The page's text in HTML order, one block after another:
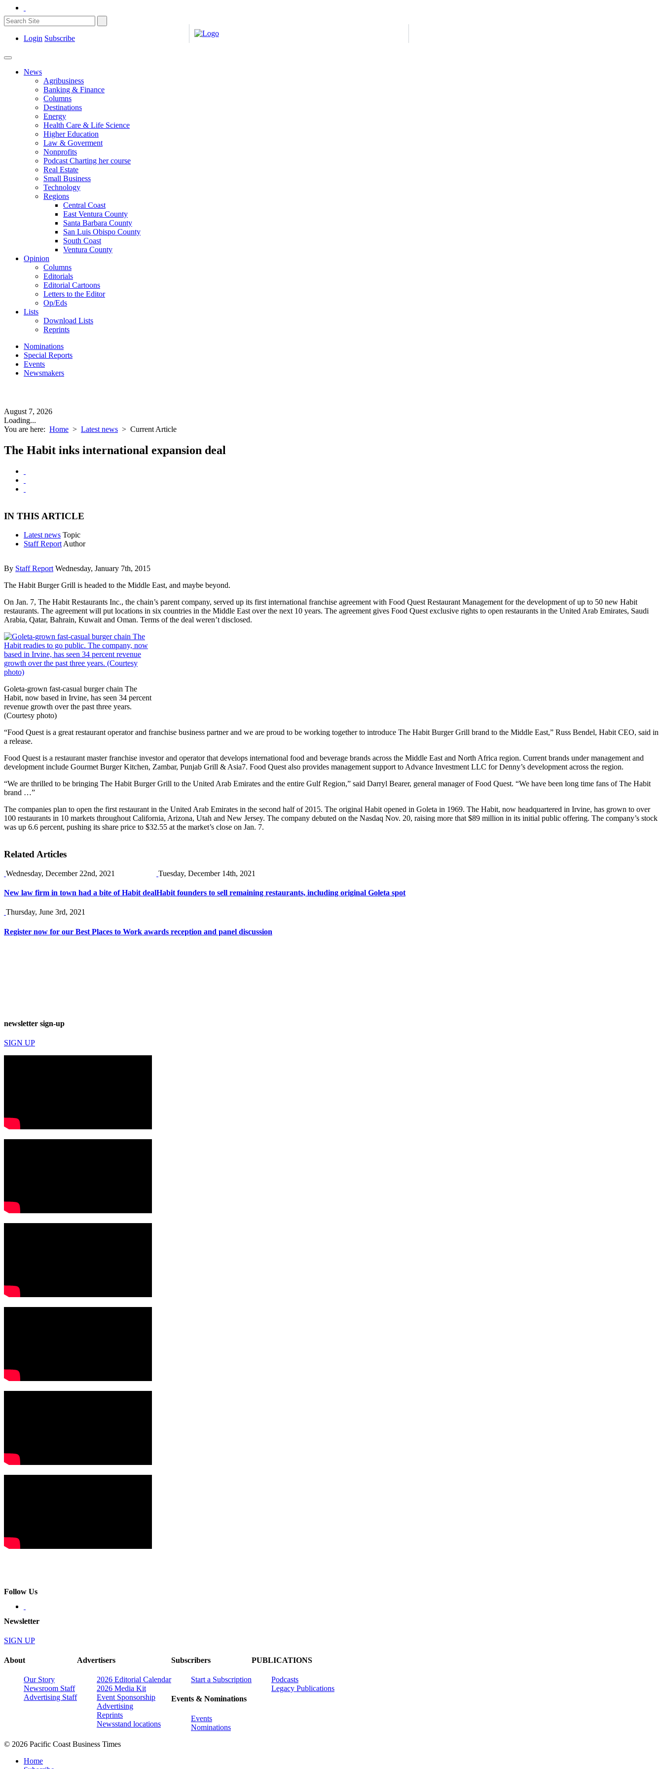
Login Subscribe
News
Agribusiness
Banking & Finance
Columns
Destinations
Energy
Health Care & Life Science
Higher Education
Law & Goverment
Nonprofits
Podcast Charting her course
Real Estate
Small Business
Technology
Regions
Central Coast
East Ventura County
Santa Barbara County
San Luis Obispo County
South Coast
Ventura County
Opinion
Columns
Editorials
Editorial Cartoons
Letters to the Editor
Op/Eds
Lists
Download Lists
Reprints
Nominations
Special Reports
Events
Newsmakers
August 7, 2026
Loading...
You are here: Home > Latest news > Current Article
The Habit inks international expansion deal
IN THIS ARTICLE
Latest news Topic
Staff Report Author
By Staff Report Wednesday, January 7th, 2015
The Habit Burger Grill is headed to the Middle East, and maybe beyond.
On Jan. 7, The Habit Restaurants Inc., the chain’s parent company, served up its first international franchise agreement with Food Quest Restaurant Management for the development of up to 50 new Habit
restaurants. The agreement will put locations in six countries in the Middle East over the next 10 years. The agreement gives Food Quest exclusive rights to open restaurants in the United Arab Emirates, Saudi
Arabia, Qatar, Bahrain, Kuwait and Oman. Terms of the deal weren’t disclosed.
Goleta-grown fast-casual burger chain The
Habit, now based in Irvine, has seen 34 percent
revenue growth over the past three years.
(Courtesy photo)
“Food Quest is a great restaurant operator and franchise business partner and we are proud to be working together to introduce The Habit Burger Grill brand to the Middle East,” Russ Bendel, Habit CEO, said in
a release.
Food Quest is a restaurant master franchise investor and operator that develops international food and beverage brands across the Middle East and North Africa region. Current brands under management and
development include Gourmet Burger Kitchen, Zambar, Punjab Grill & Asia7. Food Quest also provides management support to Advance Investment LLC for Denny’s development across the region.
“We are thrilled to be bringing The Habit Burger Grill to the United Arab Emirates and the entire Gulf Region,” said Darryl Bearer, general manager of Food Quest. “We have been long time fans of The Habit
brand …”
The companies plan to open the first restaurant in the United Arab Emirates in the second half of 2015. The original Habit opened in Goleta in 1969. The Habit, now headquartered in Irvine, has grown to over
100 restaurants in 10 markets throughout California, Arizona, Utah and New Jersey. The company debuted on the Nasdaq Nov. 20, raising more that $89 million in its initial public offering. The company’s stock
was up 6.6 percent, pushing its share price to $32.55 at the market’s close on Jan. 7.
Related Articles
Wednesday, December 22nd, 2021
New law firm in town had a bite of Habit deal
Tuesday, December 14th, 2021
Habit founders to sell remaining restaurants, including original Goleta spot
Thursday, June 3rd, 2021
Register now for our Best Places to Work awards reception and panel discussion
newsletter sign-up
SIGN UP
Follow Us
Newsletter
SIGN UP
About
Our Story
Newsroom Staff
Advertising Staff
Advertisers
2026 Editorial Calendar
2026 Media Kit
Event Sponsorship
Advertising
Reprints
Newsstand locations
Subscribers
Start a Subscription
Events & Nominations
Events
Nominations
PUBLICATIONS
Podcasts
Legacy Publications
© 2026 Pacific Coast Business Times
Home